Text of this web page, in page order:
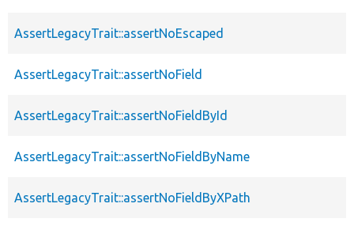
AssertLegacyTrait::assertNoEscaped
AssertLegacyTrait::assertNoField
AssertLegacyTrait::assertNoFieldById
AssertLegacyTrait::assertNoFieldByName
AssertLegacyTrait::assertNoFieldByXPath